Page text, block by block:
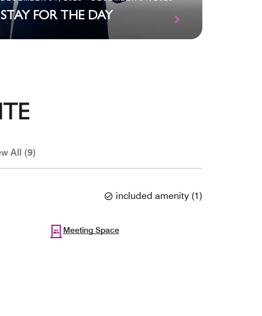
STAY FOR THE DAY
All (9)
included amenity (1)
Meeting Space